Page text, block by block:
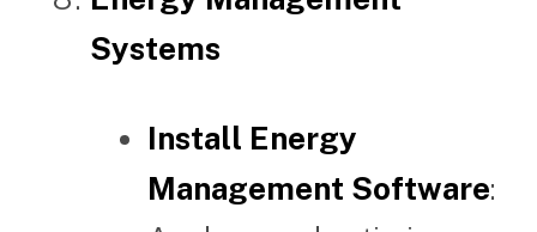
Systems
Install Energy
Management Software: